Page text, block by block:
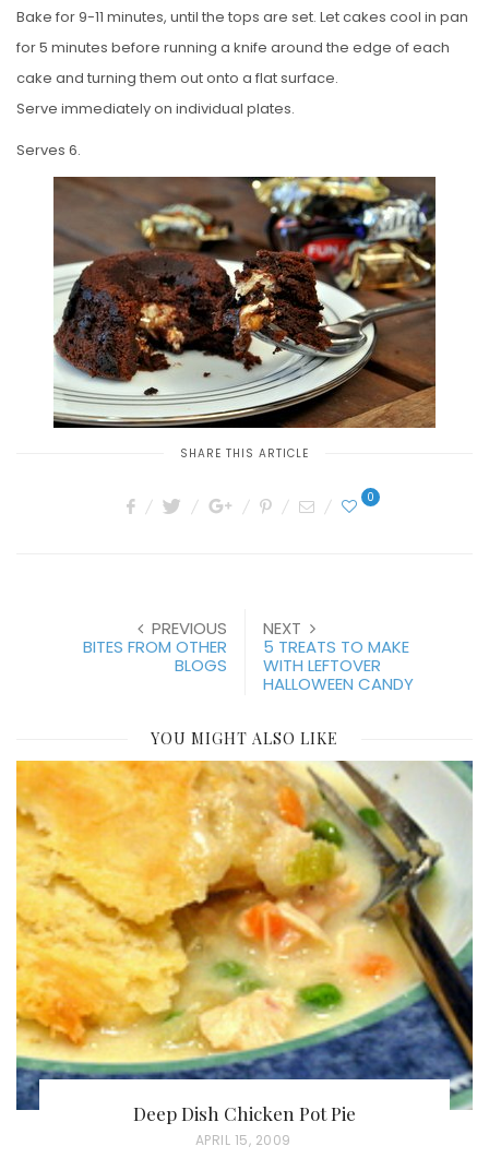
Bake for 9-11 minutes, until the tops are set. Let cakes cool in pan
for 5 minutes before running a knife around the edge of each
cake and turning them out onto a flat surface.
Serve immediately on individual plates.
Serves 6.
SHARE THIS ARTICLE
0
PREVIOUS
BITES FROM OTHER
BLOGS
NEXT
5 TREATS TO MAKE
WITH LEFTOVER
HALLOWEEN CANDY
YOU MIGHT ALSO LIKE
Deep Dish Chicken Pot Pie
P
APRIL 15, 2009